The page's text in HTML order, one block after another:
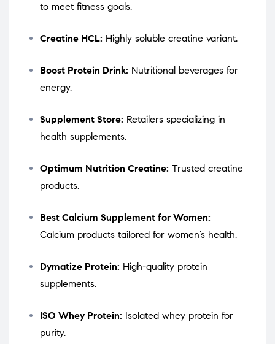
to meet fitness goals.
Creatine HCL: Highly soluble creatine variant.
Boost Protein Drink: Nutritional beverages for
energy.
Supplement Store: Retailers specializing in
health supplements.
Optimum Nutrition Creatine: Trusted creatine
products.
Best Calcium Supplement for Women:
Calcium products tailored for women’s health.
Dymatize Protein: High-quality protein
supplements.
ISO Whey Protein: Isolated whey protein for
purity.